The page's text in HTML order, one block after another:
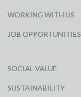
WORKING WITH US
JOB OPPORTUNITIES
SOCIAL VALUE
SUSTAINABILITY